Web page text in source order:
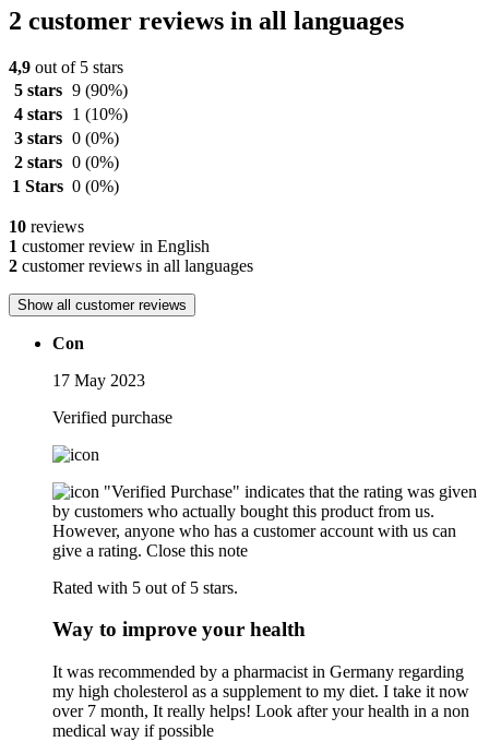
2 customer reviews in all languages
4,9 out of 5 stars
5 stars 9 (90%)
4 stars
1 (10%)
3 stars 0 (0%)
2 stars 0 (0%)
1 Stars 0 (0%)
10 reviews
1 customer review in English
2 customer reviews in all languages
Show all customer reviews
Con
17 May 2023
Verified purchase
"Verified Purchase" indicates that the rating was given
by customers who actually bought this product from us.
However, anyone who has a customer account with us can
give a rating. Close this note
Rated with 5 out of 5 stars.
Way to improve your health
It was recommended by a pharmacist in Germany regarding
my high cholesterol as a supplement to my diet. I take it now
over 7 month, It really helps! Look after your health in a non
medical way if possible